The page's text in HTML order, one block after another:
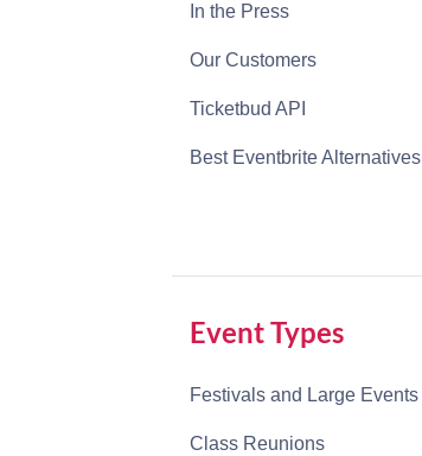
In the Press
Our Customers
Ticketbud API
Best Eventbrite Alternatives
Event Types
Festivals and Large Events
Class Reunions